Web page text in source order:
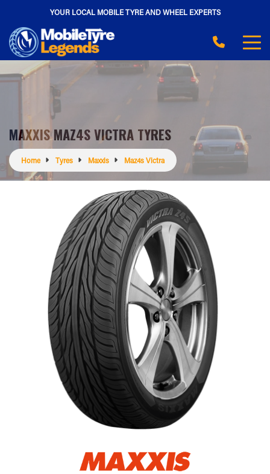
YOUR LOCAL MOBILE TYRE AND WHEEL EXPERTS
MAXXIS MAZ4S VICTRA TYRES
Home Tyres Maxxis Maz4s Victra